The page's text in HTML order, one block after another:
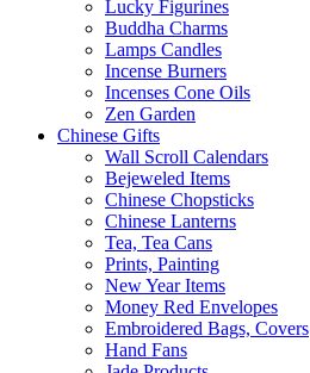
Lucky Figurines
Buddha Charms
Lamps Candles
Incense Burners
Incenses Cone Oils
Zen Garden
Chinese Gifts
Wall Scroll Calendars
Bejeweled Items
Chinese Chopsticks
Chinese Lanterns
Tea, Tea Cans
Prints, Painting
New Year Items
Money Red Envelopes
Embroidered Bags, Covers
Hand Fans